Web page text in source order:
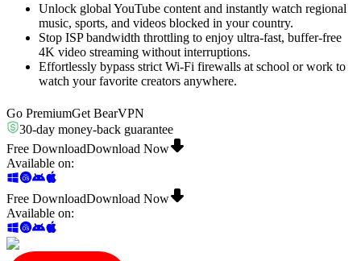
Unlock global YouTube content and instantly watch regional
music, sports, and videos blocked in your country.
Stop ISP bandwidth throttling to enjoy ultra-fast, buffer-free
4K video streaming without interruptions.
Effortlessly bypass strict Wi-Fi firewalls at school or work to
watch your favorite creators anywhere.
Go PremiumGet BearVPN
30-day money-back guarantee
Free DownloadDownload Now
Available on:
Free DownloadDownload Now
Available on: